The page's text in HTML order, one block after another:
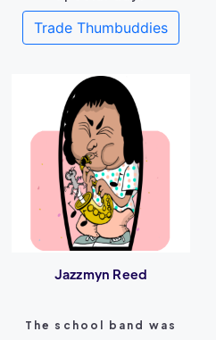
Trade Thumbuddies
Jazzmyn Reed
The school band was